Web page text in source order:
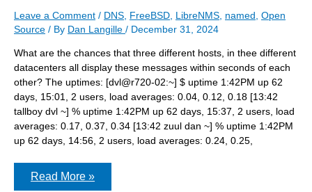
Leave a Comment / DNS FreeBSD LibreNMS named Open
Source / By Dan Langille / December 31, 2024
What are the chances that three different hosts, in thee different
datacenters all display these messages within seconds of each
other? The uptimes: [dvl@r720-02:~] $ uptime 1:42PM up 62
days, 15:01, 2 users, load averages: 0.04, 0.12, 0.18 [13:42
tallboy dvl ~] % uptime 1:42PM up 62 days, 15:37, 2 users, load
averages: 0.17, 0.37, 0.34 [13:42 zuul dan ~] % uptime 1:42PM
up 62 days, 14:56, 2 users, load averages: 0.24, 0.25,
PF
Read More »